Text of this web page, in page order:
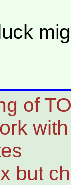
of
but